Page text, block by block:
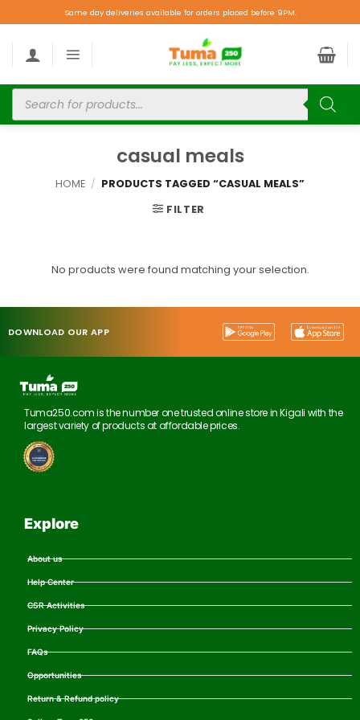
Same day deliveries available for orders placed before 9PM.
casual meals
HOME / PRODUCTS TAGGED “CASUAL MEALS”
FILTER
No products were found matching your selection.
DOWNLOAD OUR APP
Tuma250.com is the number one trusted online store in Kigali with the
largest variety of products at affordable prices.
Explore
About us
Help Center
CSR Activities
Privacy Policy
FAQs
Opportunities
Return & Refund policy